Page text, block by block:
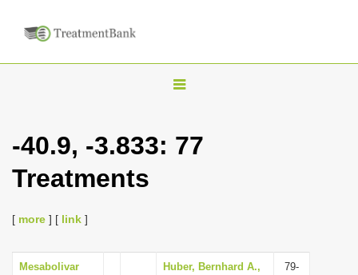
T
g
v
-40.9, -3.833: 77
Treatments
[ more ] [ link ]
Mesabolivar
Huber, Bernhard A.,
79-